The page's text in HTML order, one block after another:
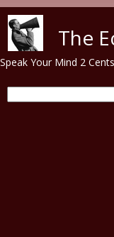
The
Speak Your Mind 2